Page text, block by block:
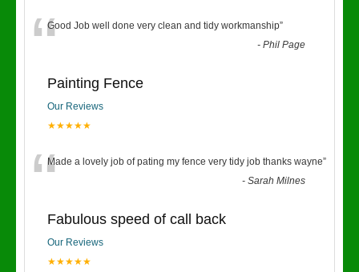
“Good Job well done very clean and tidy workmanship”
-Phil Page
Painting Fence
Our Reviews
★★★★★
“Made a lovely job of pating my fence very tidy job thanks wayne”
-Sarah Milnes
Fabulous speed of call back
Our Reviews
★★★★★